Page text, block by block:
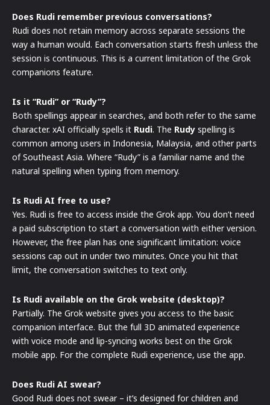
Does Rudi remember previous conversations?
Rudi does not retain memory across separate sessions the
way a human would. Each conversation starts fresh unless the
session is continuous. This is a current limitation of the Grok
companions feature.
Is it “Rudi” or “Rudy”?
Both spellings appear in searches, and both refer to the same
character. xAI officially spells it Rudi. The Rudy spelling is
common among users in Indonesia, Malaysia, and other parts
of Southeast Asia. Where “Rudy” is a familiar name and the
natural spelling when typing from memory.
Is Rudi AI free to use?
Yes. Rudi is free to access inside the Grok app. You don’t need
a paid subscription to start a conversation with either version.
However, the free plan has one significant limitation: voice
sessions cap out in under two minutes. Once you hit that
limit, the conversation switches to text only.
Is Rudi available on the Grok website (desktop)?
Partially. The Grok website gives you access to the basic
companion interface. But the full 3D animated experience
with voice mode and lip-syncing works best on the Grok
mobile app. For the complete Rudi experience, use the app.
Does Rudi AI swear?
Good Rudi does not swear – it’s designed for children and